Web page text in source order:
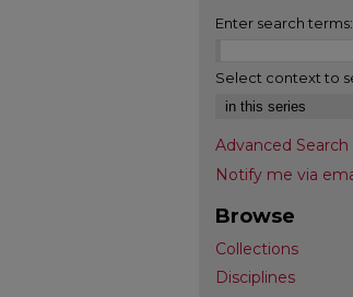
Enter search terms:
Select context to
Advanced Search
Notify me via
Browse
Collections
Disciplines